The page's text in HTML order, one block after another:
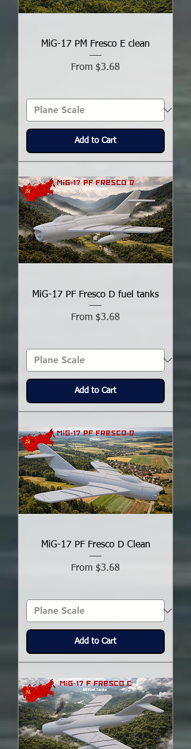
MiG-17 PM Fresco E clean
From $3.68
Sale Price
Add to Cart
MiG-17 PF Fresco D fuel tanks
From $3.68
Sale Price
Add to Cart
MiG-17 PF Fresco D Clean
From $3.68
Sale Price
Add to Cart